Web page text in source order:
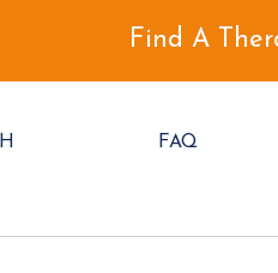
Find A
FAQ